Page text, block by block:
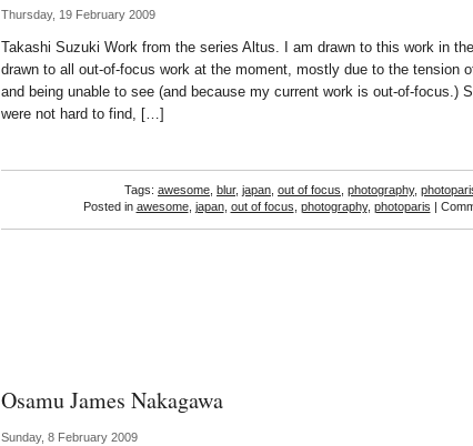
Thursday, 19 February 2009
Takashi Suzuki Work from the series Altus. I am drawn to this work in
drawn to all out-of-focus work at the moment, mostly due to the tension
and being unable to see (and because my current work is out-of-focus.)
were not hard to find, […]
Tags: awesome blur, japan out of focus photography,
Posted in awesome, japan, out of focus photography, photoparis |
Osamu James Nakagawa
Sunday, 8 February 2009